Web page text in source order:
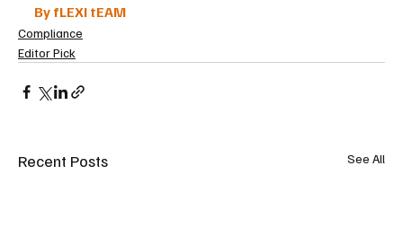
By fLEXI tEAM
Compliance
Editor Pick
Recent Posts See All